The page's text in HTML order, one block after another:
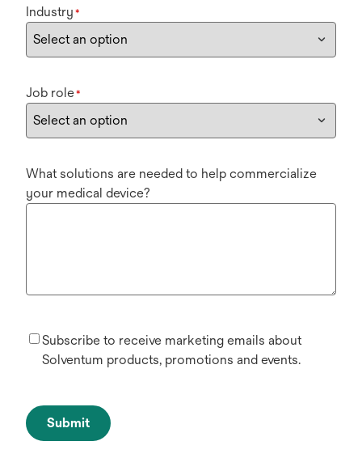
Industry *
Job role*
What solutions are needed to help commercialize
your medical device?
Subscribe to receive marketing emails about
Solventum products, promotions and events.
Submit